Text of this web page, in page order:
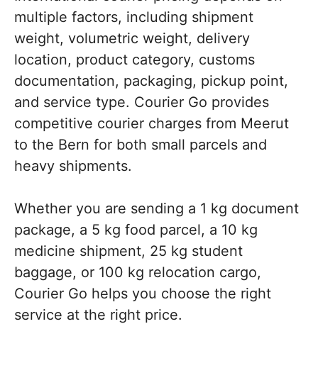
multiple factors, including shipment
weight, volumetric weight, delivery
location, product category, customs
documentation, packaging, pickup point,
and service type. Courier Go provides
competitive courier charges from Meerut
to the Bern for both small parcels and
heavy shipments.
Whether you are sending a 1 kg document
package, a 5 kg food parcel, a 10 kg
medicine shipment, 25 kg student
baggage, or 100 kg relocation cargo,
Courier Go helps you choose the right
service at the right price.